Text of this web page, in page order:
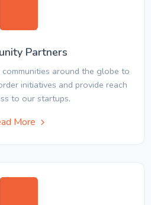
Partners
around the globe to
initiatives and provide reach
to our startups.
More